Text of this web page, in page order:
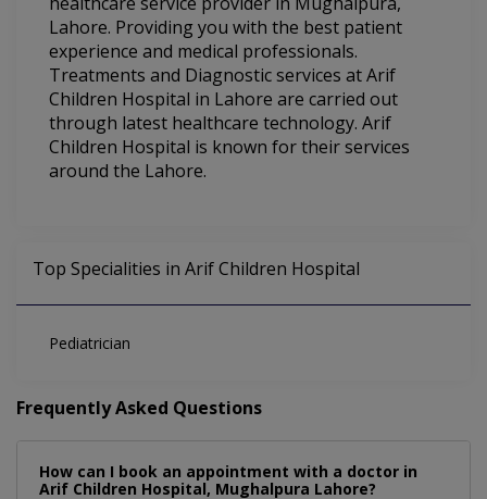
Lahore. Providing you with the best patient
experience and medical professionals.
Treatments and Diagnostic services at Arif
Children Hospital in Lahore are carried out
through latest healthcare technology. Arif
Children Hospital is known for their services
around the Lahore.
Top Specialities in Arif Children Hospital
Pediatrician
Frequently Asked Questions
How can I book an appointment with a doctor in
Arif Children Hospital, Mughalpura Lahore?